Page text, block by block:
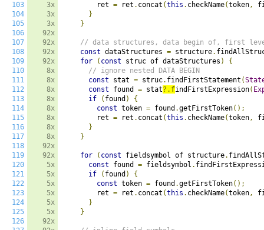
103
104
105
106
107
108
109
110
111
112
113
114
115
116
117
118
119
120
121
122
123
124
125
126
3x
3x
3x
92x
92x
92x
92x
8x
8x
8x
8x
8x
8x
8x
8x
92x
92x
5x
5x
5x
5x
5x
5x
92x
        ret
= ret . concat (this . checkName(token,
}
}
// data structures, data begin of, first
const dataStructures = structure.
for
( const struc of dataStructures )
{
// ignore nested DATA BEGIN
const stat = struc. findFirstStatement (
const found = stat?. findFirstExpression(
if
( found )
{
const token = found .getFirstToken();
        ret
= ret . concat (this . checkName(token,
}
}
for ( const fieldsymbol of structure.
const found = fieldsymbol .
if
( found )
{
const token = found .getFirstToken();
        ret
= ret . concat (this . checkName(token,
}
}